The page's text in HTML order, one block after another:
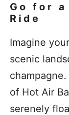
Go for
Ride
Imagine
scenic
of Hot Air
serenely